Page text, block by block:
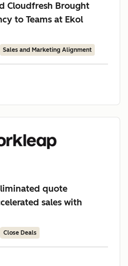
Cloudfresh Brought
to Teams at Ekol
Sales and Marketing Alignment
quote
sales with
Close Deals